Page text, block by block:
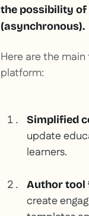
the possibility of
(asynchronous).
Here are the
platform:
Simplified
update
learners.
Author tool
create